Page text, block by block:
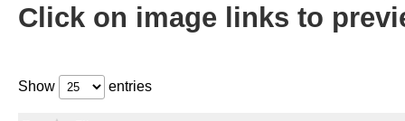
Click on image links to
Show entries